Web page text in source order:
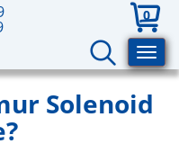
0
Solenoid